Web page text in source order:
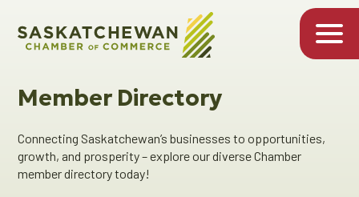
Member Directory
Connecting Saskatchewan’s businesses to opportunities,
growth, and prosperity – explore our diverse Chamber
member directory today!